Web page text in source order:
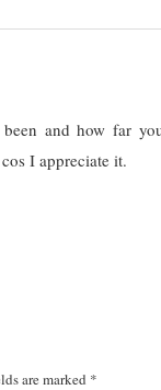
and how far
I appreciate it.
are marked *